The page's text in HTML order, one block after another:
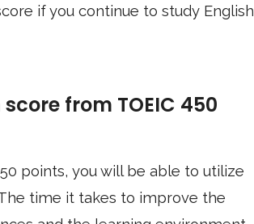
if you continue to study English
from TOEIC 450
points, you will be able to utilize
time it takes to improve the